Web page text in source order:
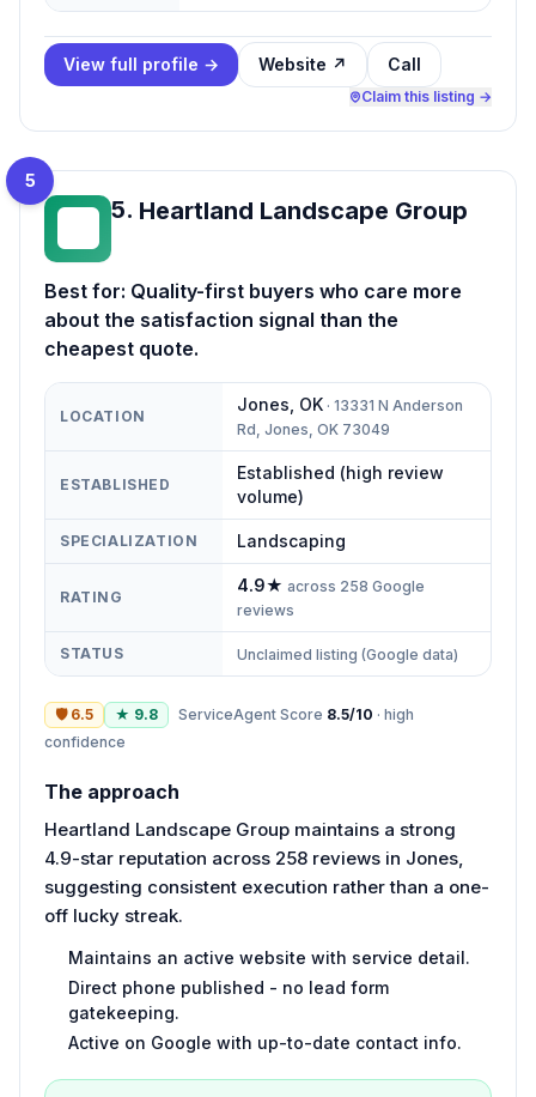
View full profile → Website ↗ Call
Claim this listing →
5
5. Heartland Landscape Group
Best for: Quality-first buyers who care more
about the satisfaction signal than the
cheapest quote.
LOCATION
Jones OK · 13331 N Anderson
Rd, Jones, OK 73049
ESTABLISHED
Established (high review
volume)
SPECIALIZATION Landscaping
RATING
4.9★ across 258 Google
reviews
STATUS Unclaimed listing (Google data)
🛡 6.5 ★ 9.8 ServiceAgent Score 8.5/10 · high
confidence
The approach
Heartland Landscape Group maintains a strong
4.9-star reputation across 258 reviews in Jones,
suggesting consistent execution rather than a one-
off lucky streak.
Maintains an active website with service detail.
Direct phone published - no lead form
gatekeeping.
Active on Google with up-to-date contact info.